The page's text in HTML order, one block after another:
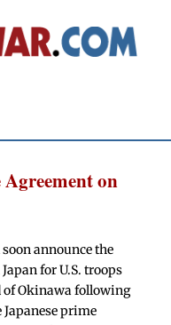
on
announce the
for U.S. troops
of Okinawa following
prime